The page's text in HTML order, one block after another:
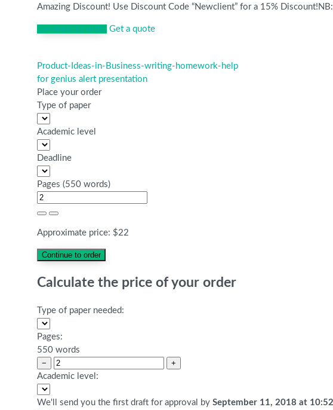
Amazing Discount! Use Discount Code “Newclient” for a 15%
Continue to order Get a quote
Post
navigation
Product-Ideas-in-Business-writing-homework-help
for genius alert presentation
Place your order
Type of paper
Academic level
Deadline
Pages (550 words)
Approximate price: $22
Calculate the price of your order
Type of paper needed:
Pages:
550 words
−
+
Academic level:
We'll send you the first draft for approval by September 11, 2018 at